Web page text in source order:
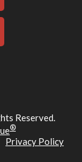
Reserved.
®
Privacy Policy